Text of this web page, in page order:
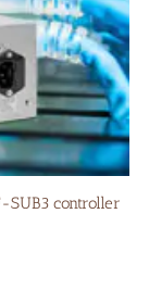
controller